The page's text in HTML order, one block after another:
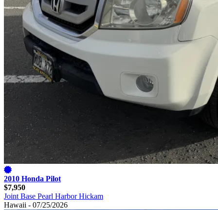
2010 Honda Pilot
$7,950
Joint Base Pearl Harbor Hickam
Hawaii - 07/25/2026